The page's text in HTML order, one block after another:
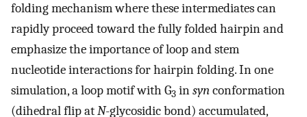
folding mechanism where these intermediates can
rapidly proceed toward the fully folded hairpin and
emphasize the importance of loop and stem
nucleotide interactions for hairpin folding. In one
simulation, a loop motif with G3 insynconformation
(dihedral flip atN-glycosidic bond) accumulated,